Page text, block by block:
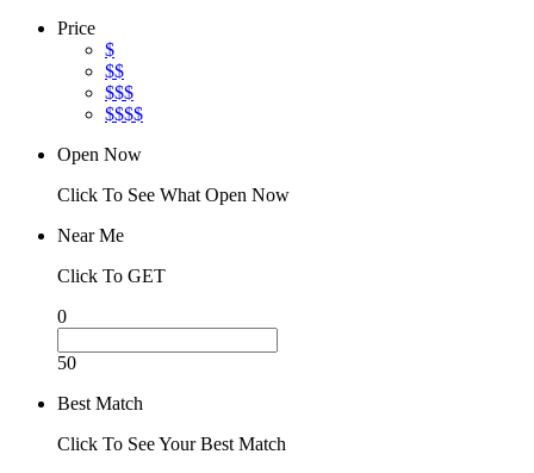
Price
$
$$
$$$
$$$$
Open Now
Click To See What Open Now
Near Me
Click To GET
0
50
Best Match
Click To See Your Best Match